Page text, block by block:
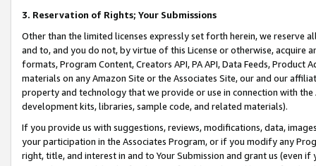
3. Reservation of Rights; Your Submissions
Other than the limited licenses expressly set forth herein, we
and to, and you do not, by virtue of this License or otherwise, acquire
formats, Program Content, Creators API, PA API, Data Feeds,
materials on any Amazon Site or the Associates Site, our and our
property and technology that we provide or use in connection with
development kits, libraries, sample code, and related materials).
If you provide us with suggestions, reviews, modifications, data,
your participation in the Associates Program, or if you modify any
right, title, and interest in and to Your Submission and grant us (even